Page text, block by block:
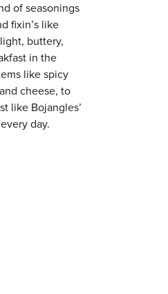
of seasonings
fixin’s like
buttery,
in the
like spicy
cheese, to
like Bojangles’
day.